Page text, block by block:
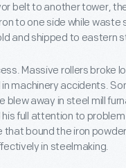
belt to another tower,
to one side while waste
and shipped to eastern
Massive rollers broke
machinery accidents.
away in steel mill
full attention to
bound the iron
in steelmaking.